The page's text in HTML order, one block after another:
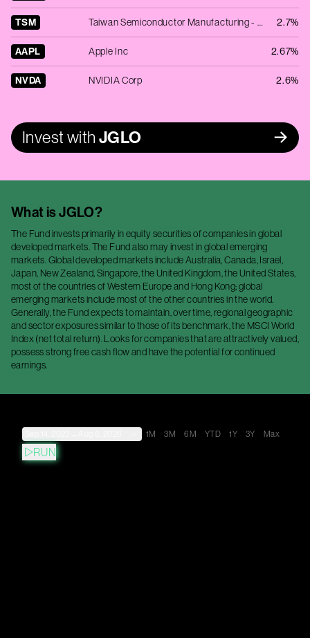
TSM Taiwan Semiconductor Manufacturing - ADR 2.7%
AAPL Apple Inc 2.67%
NVDA NVIDIA Corp 2.6%
Invest with JGLO
What isJGLO?
The Fund invests primarily in equity securities of companies in global
developed markets. The Fund also may invest in global emerging
markets. Global developed markets include Australia, Canada, Israel,
Japan, New Zealand, Singapore, the United Kingdom, the United States,
most of the countries of Western Europe and Hong Kong; global
emerging markets include most of the other countries in the world.
Generally, the Fund expects to maintain, over time, regional geographic
and sector exposures similar to those of its benchmark, the MSCI World
Index (net total return). Looks for companies that are attractively valued,
possess strong free cash flow and have the potential for continued
earnings.
1M 3M 6M YTD 1Y 3Y Max
RUN